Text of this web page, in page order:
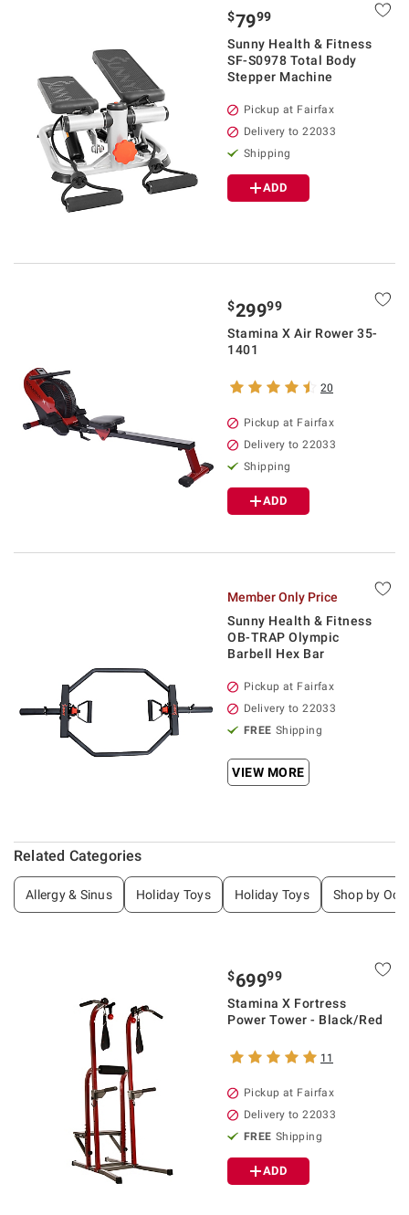
$7999
Sunny Health & Fitness
SF-S0978 Total Body
Stepper Machine
Pickup at Fairfax
Delivery to 22033
Shipping
ADD
$29999
Stamina X Air Rower 35-
1401
20
Pickup at Fairfax
Delivery to 22033
Shipping
ADD
Member Only Price
Sunny Health & Fitness
OB-TRAP Olympic
Barbell Hex Bar
Pickup at Fairfax
Delivery to 22033
FREE Shipping
VIEW MORE
Related Categories
Allergy & Sinus Holiday Toys Holiday Toys Shop by
$69999
Stamina X Fortress
Power Tower - Black/Red
11
Pickup at Fairfax
Delivery to 22033
FREE Shipping
ADD